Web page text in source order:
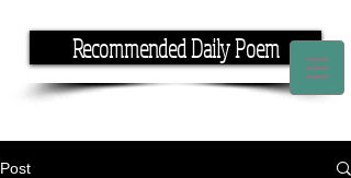
Recommended Daily Poem
Post